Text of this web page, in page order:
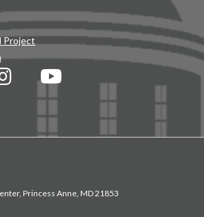
Project
Princess Anne, MD 21853